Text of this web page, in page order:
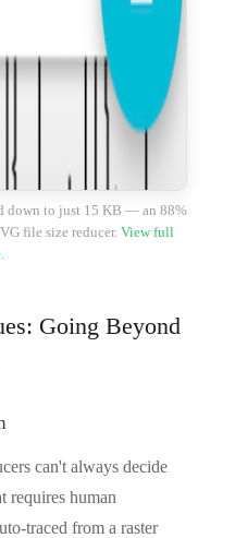
down to just 15 KB — an 88%
file size reducer. View full
.
Going Beyond
can't always decide
human
traced from a raster